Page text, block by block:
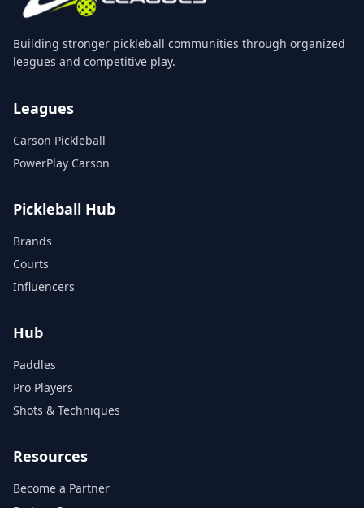
Building stronger pickleball communities through organized
leagues and competitive play.
Leagues
Carson Pickleball
PowerPlay Carson
Pickleball Hub
Brands
Courts
Influencers
Hub
Paddles
Pro Players
Shots & Techniques
Resources
Become a Partner